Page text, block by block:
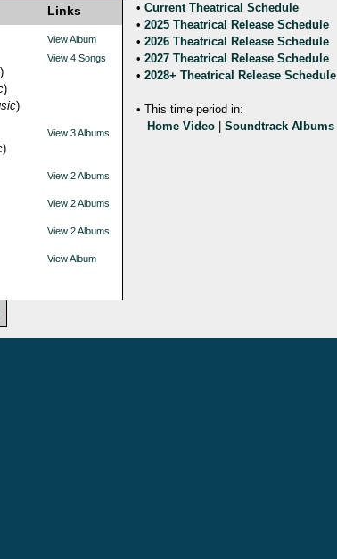
Links
)
)
)
View Album
View 4 Songs
)
View 3 Albums
View 2 Albums
View 2 Albums
View 2 Albums
View Album
•Current Theatrical Schedule
•2025 Theatrical Release Schedule
•2026 Theatrical Release Schedule
•2027 Theatrical Release Schedule
•2028+ Theatrical Release Schedule
• This time period in:
Home Video |Soundtrack Albums